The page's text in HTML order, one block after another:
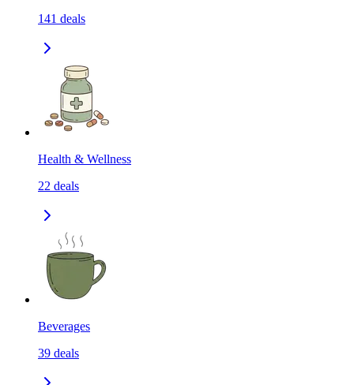
141 deals
Health & Wellness
22 deals
Beverages
39 deals